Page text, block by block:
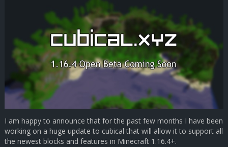
I am happy to announce that for the past few months I have been
working on a huge update to cubical that will allow it to support all
the newest blocks and features in Minecraft 1.16.4+.